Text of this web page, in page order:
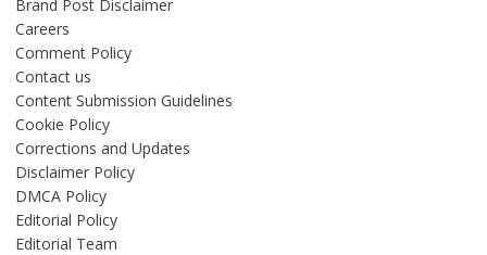
Brand Post Disclaimer
Careers
Comment Policy
Contact us
Content Submission Guidelines
Cookie Policy
Corrections and Updates
Disclaimer Policy
DMCA Policy
Editorial Policy
Editorial Team